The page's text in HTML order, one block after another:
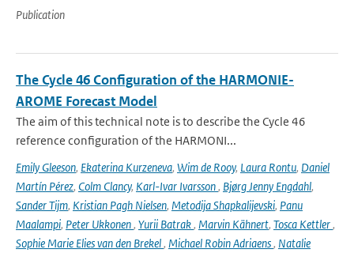
Publication
The Cycle 46 Configuration of the HARMONIE-
AROME Forecast Model
The aim of this technical note is to describe the Cycle 46
reference configuration of the HARMONI...
Emily Gleeson, Ekaterina Kurzeneva, Wim de Rooy, Laura Rontu, Daniel
Martín Pérez, Colm Clancy, Karl-Ivar Ivarsson, Bjørg Jenny Engdahl,
Sander Tijm, Kristian Pagh Nielsen, Metodija Shapkalijevski, Panu
Maalampi, Peter Ukkonen, Yurii Batrak, Marvin Kähnert, Tosca Kettler,
Sophie Marie Elies van den Brekel, Michael Robin Adriaens, Natalie